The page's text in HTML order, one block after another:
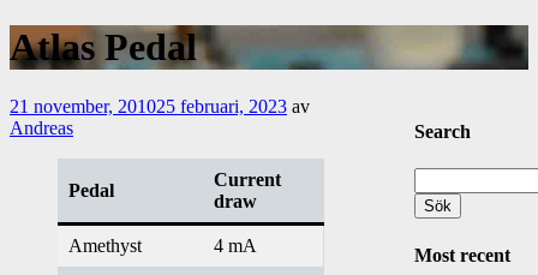
Atlas Pedal
21 november, 201025 februari, 2023 av
Andreas
Pedal
Current
draw
Amethyst 4 mA
Search
efter:
Most recent